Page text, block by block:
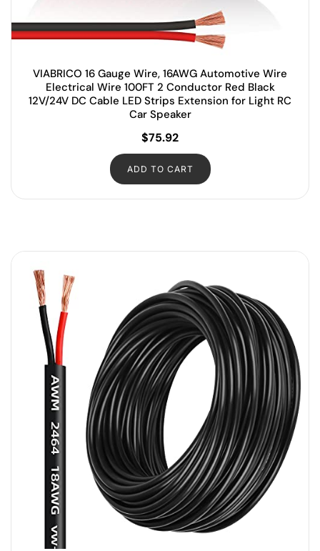
VIABRICO 16 Gauge Wire, 16AWG Automotive Wire
Electrical Wire 100FT 2 Conductor Red Black
12V/24V DC Cable LED Strips Extension for Light RC
Car Speaker
$75.92
ADD TO CART